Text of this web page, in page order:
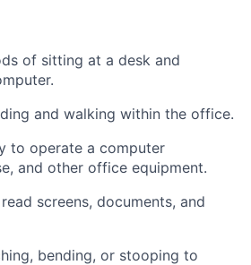
of sitting at a desk and
and walking within the office.
to operate a computer
and other office equipment.
screens, documents, and
bending, or stooping to